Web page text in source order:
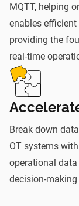
MQTT, helping
enables
providing the
real-time
Break down
OT systems
operational
decision-